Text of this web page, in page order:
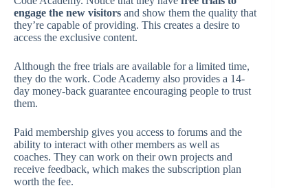
engage the new visitors and show them the quality that
they’re capable of providing. This creates a desire to
access the exclusive content.
Although the free trials are available for a limited time,
they do the work. Code Academy also provides a 14-
day money-back guarantee encouraging people to trust
them.
Paid membership gives you access to forums and the
ability to interact with other members as well as
coaches. They can work on their own projects and
receive feedback, which makes the subscription plan
worth the fee.